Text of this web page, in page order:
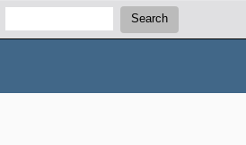
Search:
Search